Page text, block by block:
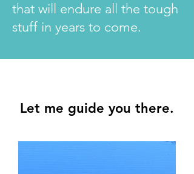
that will endure all the tough
stuff in years to come.
Let me guide you there.